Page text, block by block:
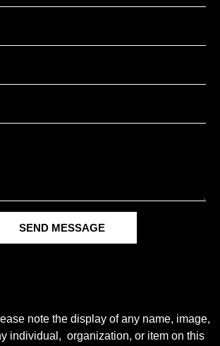
SEND MESSAGE
note the display of any name, image,
individual, organization, or item on this